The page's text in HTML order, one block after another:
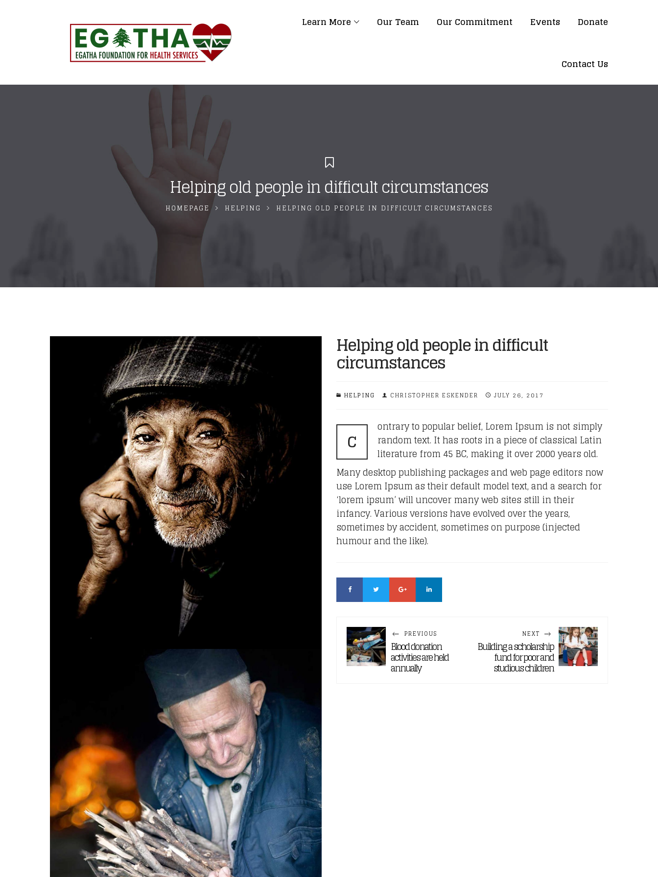
Learn More Our Team Our Commitment Events Donate
Contact Us
Helping old people in difficult circumstances
HOMEPAGE HELPING HELPING OLD PEOPLE IN DIFFICULT CIRCUMSTANCES
Helping old people in difficult
circumstances
HELPING CHRISTOPHER ESKENDER JULY 26, 2017
C
ontrary to popular belief, Lorem Ipsum is not simply
random text. It has roots in a piece of classical Latin
literature from 45 BC, making it over 2000 years old.
Many desktop publishing packages and web page editors now
use Lorem Ipsum as their default model text, and a search for
‘lorem ipsum’ will uncover many web sites still in their
infancy. Various versions have evolved over the years,
sometimes by accident, sometimes on purpose (injected
humour and the like).
PREVIOUS
Blood donation
activities are held
annually
NEXT
Building a scholarship
fund for poor and
studious children